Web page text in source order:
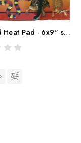
ZooMed Heat Pad - 6x9" size